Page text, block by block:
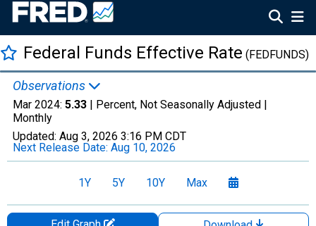
Federal Funds Effective Rate (FEDFUNDS)
Observations
Mar 2024: 5.33 | Percent, Not Seasonally Adjusted |
Monthly
Updated: Aug 3, 2026 3:16 PM CDT
Next Release Date: Aug 10, 2026
1Y 5Y 10Y Max